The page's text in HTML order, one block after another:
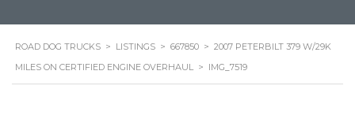
ROAD DOG TRUCKS > LISTINGS > 667850 > 2007 PETERBILT 379 W/29K
MILES ON CERTIFIED ENGINE OVERHAUL > IMG_7519